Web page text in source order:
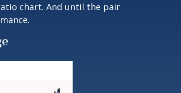
chart. And until the pair